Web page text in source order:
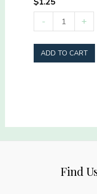
men
lived
-
Softball
Mama
quantity
+
ADD TO CART
Find